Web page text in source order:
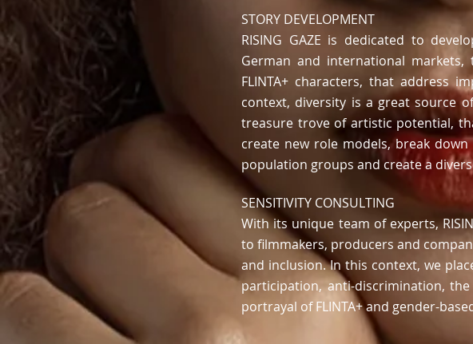
STORY DEVELOPMENT
RISING GAZE is dedicated to
German and international markets,
FLINTA+ characters, that address
context, diversity is a great source
treasure trove of artistic potential,
create new role models, break
population groups and createa
SENSITIVITY CONSULTING
Withits unique team of experts,
to filmmakers, producers and
and inclusion. In this context, we
participation, anti-discrimination,
portrayal of FLINTA+ and gender-